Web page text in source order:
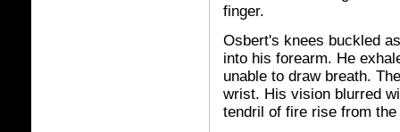
finger.
Osbert's knees buckled
into his forearm. He
unable to draw breath.
wrist. His vision blurred
tendril of fire rise from